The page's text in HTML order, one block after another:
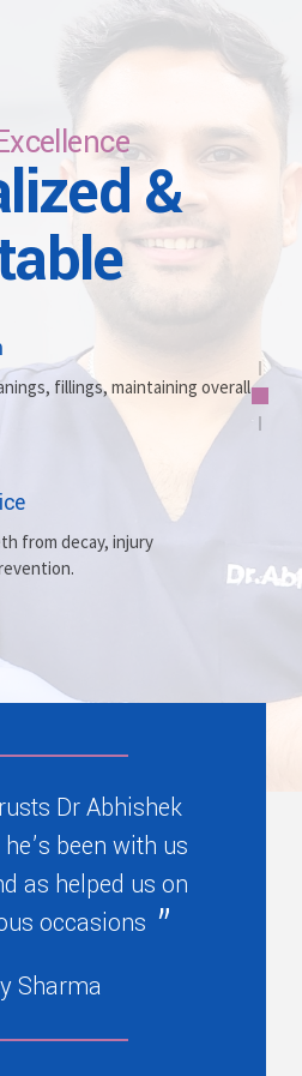
To
teeth for a more radiant,
teeth with dentures
&
fillings, maintaining overall
from decay, injury
teeth with durable, surgically
teeth and bite issues
Dr Abhishek
been with us
as helped us on
occasions
Sharma